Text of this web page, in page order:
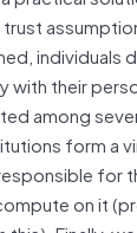
trust
individuals
with their
among
form a
for
on it